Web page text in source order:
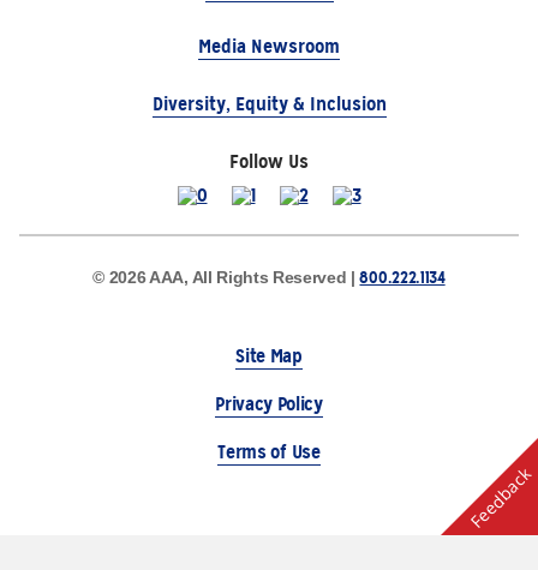
Media Newsroom
Diversity, Equity & Inclusion
Follow Us
© 2026 AAA, All Rights Reserved |800.222.1134
Site Map
Privacy Policy
Terms of Use
Feedback